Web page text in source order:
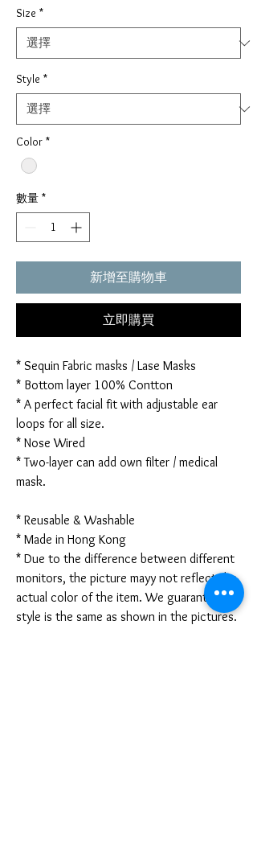
格
格
Size *
Style *
Color *
數量 *
新增至購物車
立即購買
* Sequin Fabric masks / Lase Masks
* Bottom layer 100% Contton
* A perfect facial fit with adjustable ear
loops for all size.
* Nose Wired
* Two-layer can add own filter / medical
mask.
* Reusable & Washable
* Made in Hong Kong
* Due to the difference between different
monitors, the picture mayy not reflect the
actual color of the item. We guarantee the
style is the same as shown in the pictures.